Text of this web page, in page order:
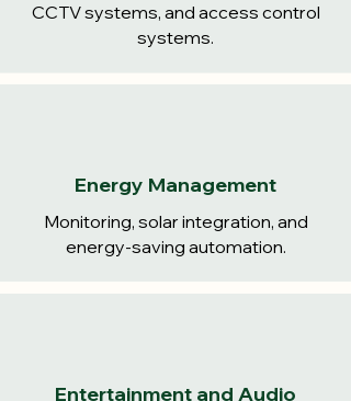
CCTV systems, and access control
systems.
Energy Management
Monitoring, solar integration, and
energy-saving automation.
Entertainment and Audio